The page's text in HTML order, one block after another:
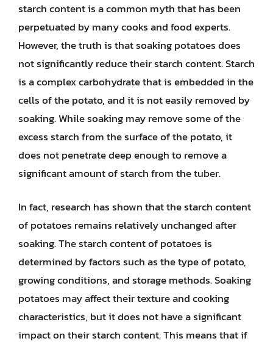
starch content is a common myth that has been
perpetuated by many cooks and food experts.
However, the truth is that soaking potatoes does
not significantly reduce their starch content. Starch
is a complex carbohydrate that is embedded in the
cells of the potato, and it is not easily removed by
soaking. While soaking may remove some of the
excess starch from the surface of the potato, it
does not penetrate deep enough to remove a
significant amount of starch from the tuber.
In fact, research has shown that the starch content
of potatoes remains relatively unchanged after
soaking. The starch content of potatoes is
determined by factors such as the type of potato,
growing conditions, and storage methods. Soaking
potatoes may affect their texture and cooking
characteristics, but it does not have a significant
impact on their starch content. This means that if